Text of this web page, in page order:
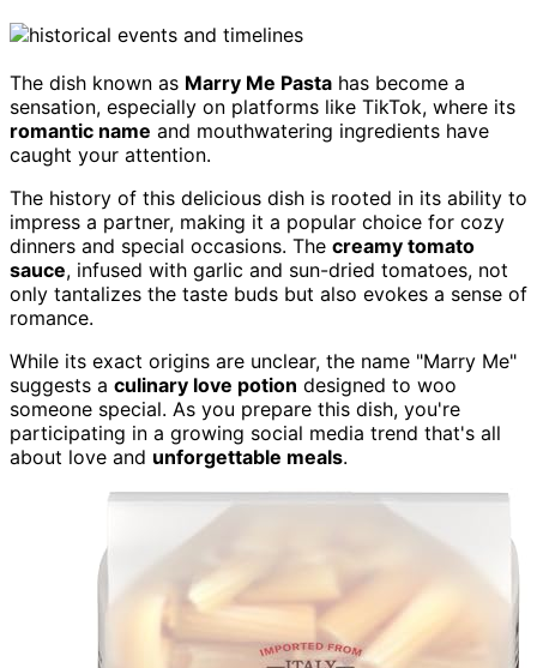
The dish known as Marry Me Pasta has become a
sensation, especially on platforms like TikTok, where its
romantic name and mouthwatering ingredients have
caught your attention.
The history of this delicious dish is rooted in its ability to
impress a partner, making it a popular choice for cozy
dinners and special occasions. The creamy tomato
sauce, infused with garlic and sun-dried tomatoes, not
only tantalizes the taste buds but also evokes a sense of
romance.
While its exact origins are unclear, the name "Marry Me"
suggests a culinary love potion designed to woo
someone special. As you prepare this dish, you're
participating in a growing social media trend that's all
about love and unforgettable meals.